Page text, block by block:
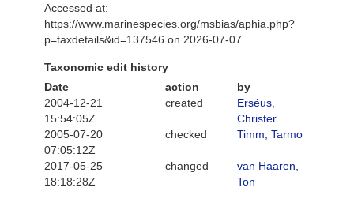
Accessed at:
https://www.marinespecies.org/msbias/aphia.php?
p=taxdetails&id=137546 on 2026-07-07
Taxonomic edit history
Date
action
by
2004-12-21
15:54:05Z
created
Erséus,
Christer
2005-07-20
07:05:12Z
checked Timm, Tarmo
2017-05-25
18:18:28Z
changed
van Haaren,
Ton